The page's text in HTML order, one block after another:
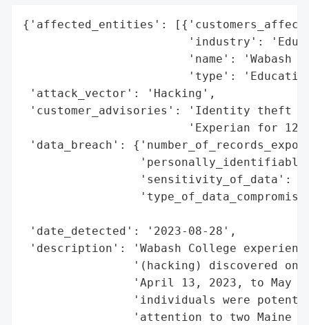
{'affected_entities':
'industry':
'name': 'Wabash
'type':
'attack_vector': 'Hacking',
'customer_advisories': 'Identity theft
'Experian for 12
'data_breach':
'sensitivity_of_data':
'date_detected': '2023-08-28',
'description': 'Wabash College
'(hacking) discovered on
'April 13, 2023, to May
'individuals were
'attention to two Maine